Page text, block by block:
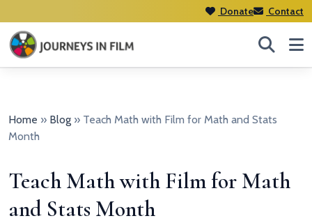
Donate Contact
Home » Blog » Teach Math with Film for Math and Stats
Month
Teach Math with Film for Math
and Stats Month